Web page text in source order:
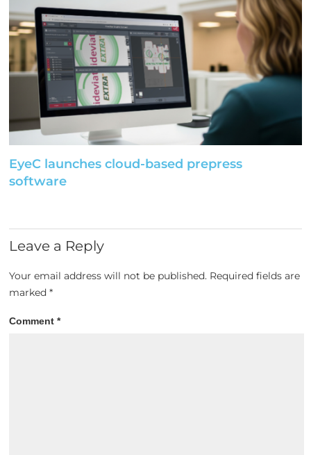
EyeC launches cloud-based prepress
software
Leave a Reply
Your email address will not be published. Required fields are
marked*
Comment*